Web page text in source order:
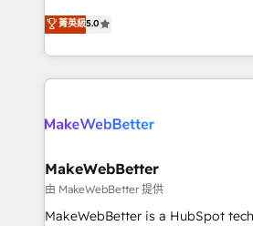
partnerships, we guide
revenue maturity model -
grows.
experienced and fully accredited
Partner. 🚀 With 2,750+ HubSpot projects delivered
and 370+ specialists across EMEA,
we de-risk complex CRM
multi-region migrations to AI-
scale. 🏆 HubSpot’s CEO called us “the partner of the
future.” Others agree it is proof of
measurable impact.
菁英級5.0
MakeWebBetter
由 MakeWebBetter 提供
MakeWebBetter is a HubSpot